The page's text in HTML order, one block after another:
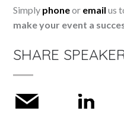
Simply phoneor email us
make your event a
SHARE